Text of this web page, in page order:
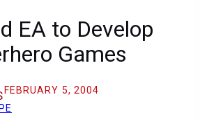
EA to Develop
Games
FEBRUARY 5, 2004